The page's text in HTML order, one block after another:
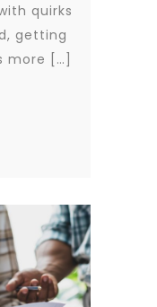
quirks
getting
[…]